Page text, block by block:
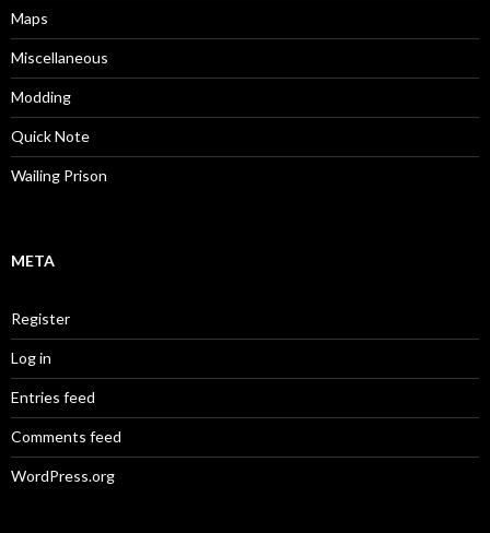
Maps
Miscellaneous
Modding
Quick Note
Wailing Prison
META
Register
Log in
Entries feed
Comments feed
WordPress.org